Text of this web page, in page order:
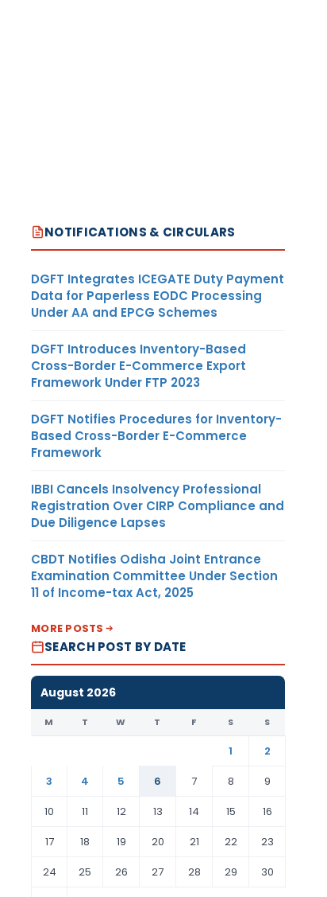
NOTIFICATIONS & CIRCULARS
DGFT Integrates ICEGATE Duty Payment
Data for Paperless EODC Processing
Under AA and EPCG Schemes
DGFT Introduces Inventory-Based
Cross-Border E-Commerce Export
Framework Under FTP 2023
DGFT Notifies Procedures for Inventory-
Based Cross-Border E-Commerce
Framework
IBBI Cancels Insolvency Professional
Registration Over CIRP Compliance and
Due Diligence Lapses
CBDT Notifies Odisha Joint Entrance
Examination Committee Under Section
11 of Income-tax Act, 2025
MORE POSTS
SEARCH POST BY DATE
August 2026
M T W T F S S
1
2
3
4 5 6 7 8
9
10
11 12 13 14 15
16
17
18 19 20 21 22
23
24
25 26 27 28 29
30